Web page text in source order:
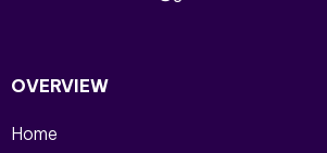
OVERVIEW
Home